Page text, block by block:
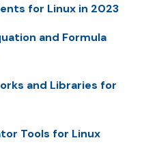
for Linux in 2023
and Formula
and Libraries for
Tools for Linux